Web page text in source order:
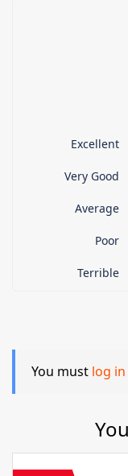
Excellent
Very Good
Average
Poor
Terrible
You must log in